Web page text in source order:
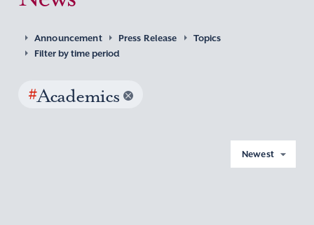
Announcement Press Release
Topics
Filter by time period
#Academics
Newest